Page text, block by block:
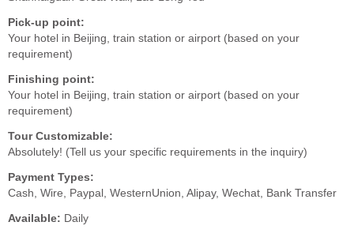
Pick-up point:
Your hotel in Beijing, train station or airport (based on your
requirement)
Finishing point:
Your hotel in Beijing, train station or airport (based on your
requirement)
Tour Customizable:
Absolutely! (Tell us your specific requirements in the inquiry)
Payment Types:
Cash, Wire, Paypal, WesternUnion, Alipay, Wechat, Bank Transfer
Available: Daily